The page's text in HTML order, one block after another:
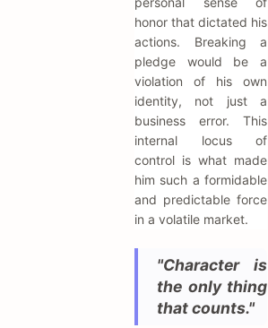
honor that dictated his
actions. Breaking a
pledge would be a
violation of his own
identity, not just a
business error. This
internal locus of
control is what made
him such a formidable
and predictable force
in a volatile market.
"Character is
the only thing
that counts."